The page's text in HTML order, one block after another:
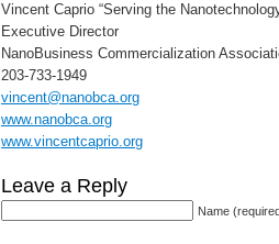
Vincent Caprio “Serving the
Executive Director
NanoBusiness Commercialization
203-733-1949
vincent@nanobca.org
www.nanobca.org
www.vincentcaprio.org
Leave a Reply
Name